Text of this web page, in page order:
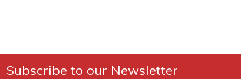
Subscribe to our Newsletter